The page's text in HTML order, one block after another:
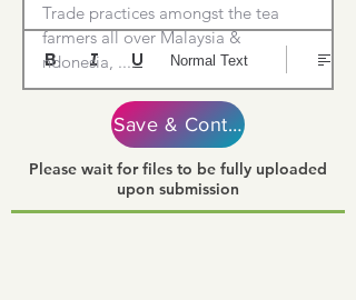
Trade practices amongst the tea
farmers all over Malaysia &
ndonesia, ....
Normal Text
Save & Continue
Please wait for files to be fully uploaded
upon submission